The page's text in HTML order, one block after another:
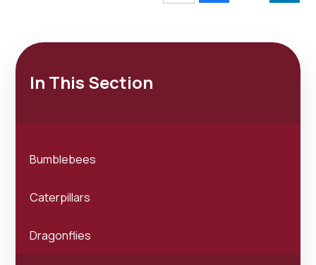
In This Section
Bumblebees
Caterpillars
Dragonflies